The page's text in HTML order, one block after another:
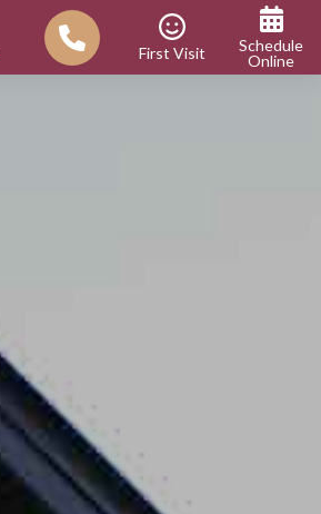
First Visit
Schedule
Online